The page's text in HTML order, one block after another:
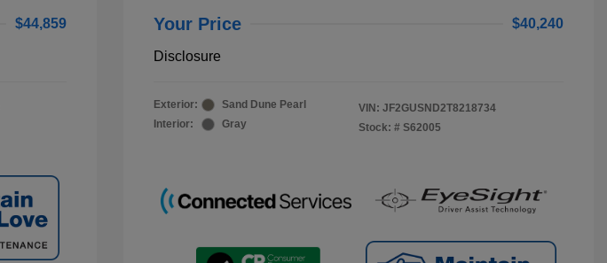
$44,859 Your Price $40,240
Disclosure
Exterior:
Sand Dune Pearl
Interior:
Gray
VIN: JF2GUSND2T8218734
Stock: # S62005